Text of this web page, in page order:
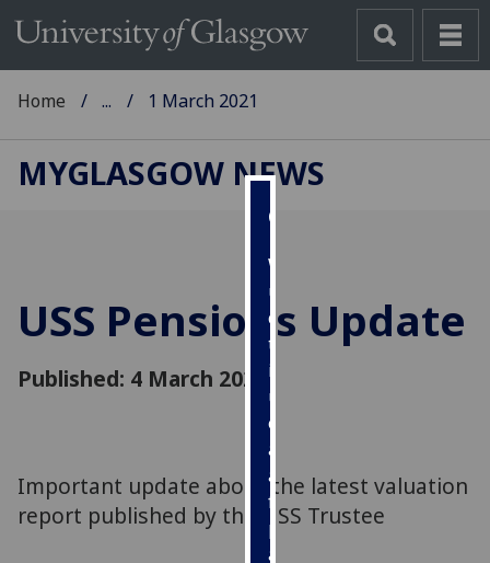
Cookies
We
use
cookies
to
improve
user
experience
and
allow
for
personalised
advertising
Home ... 1 March 2021
MYGLASGOW NEWS
USS Pensions Update
Published: 4 March 2021
Important update about the latest valuation
report published by the USS Trustee